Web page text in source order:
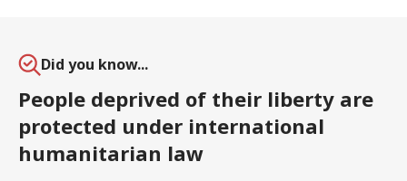
Did you know...
People deprived of their liberty are
protected under international
humanitarian law